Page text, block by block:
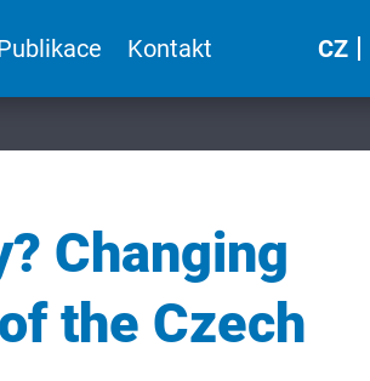
Kontakt CZ
Changing
the Czech